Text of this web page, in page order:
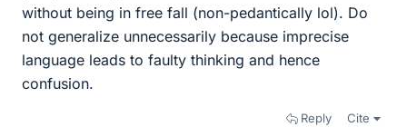
without being in free fall (non-pedantically lol). Do
not generalize unnecessarily because imprecise
language leads to faulty thinking and hence
confusion.
Reply Cite